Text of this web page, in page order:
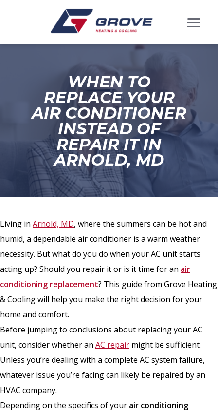
WHEN TO
REPLACE YOUR
AIR CONDITIONER
INSTEAD OF
REPAIR IT IN
ARNOLD, MD
Living in Arnold, MD, where the summers can be hot and
humid, a dependable air conditioner is a warm weather
necessity. But what do you do when your AC unit starts
acting up? Should you repair it or is it time for an air
conditioning replacement? This guide from Grove Heating
& Cooling will help you make the right decision for your
home and comfort.
Before jumping to conclusions about replacing your AC
unit, consider whether an AC repair might be sufficient.
Unless you’re dealing with a complete AC system failure,
whatever issue you’re facing can likely be repaired by an
HVAC company.
Depending on the specifics of your air conditioning